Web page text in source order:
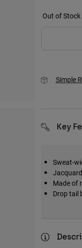
Out of Stock
Simple
Key
Sweat-
Made of
Drop tail